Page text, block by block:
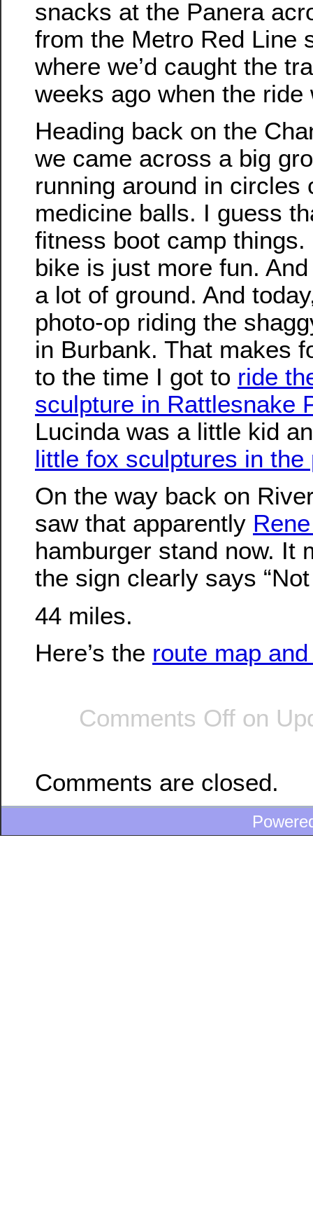
snacks at the Panera
from the Metro Red Line
where we’d caught the
weeks ago when the ride
Heading back on the
we came across a big
running around in circles
medicine balls. I guess
fitness boot camp
bike is just more fun.
a lot of ground. And
photo-op riding the
in Burbank. That makes
to the time I got to ride
sculpture in Rattlesnake
Lucinda was a little kid
little fox sculptures in the
On the way back on
saw that apparently
hamburger stand now. It
the sign clearly says
44 miles.
Here’s the route map
Comments Off on
Comments are closed.